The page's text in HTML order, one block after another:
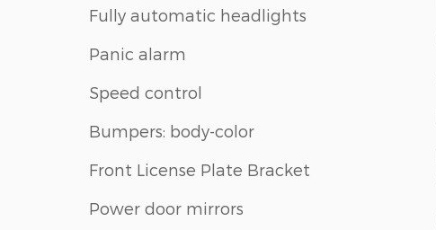
Fully automatic headlights
Panic alarm
Speed control
Bumpers: body-color
Front License Plate Bracket
Power door mirrors